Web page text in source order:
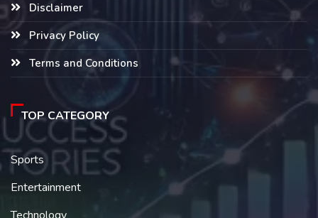
Disclaimer
Privacy Policy
Terms and Conditions
TOP CATEGORY
Sports
Entertainment